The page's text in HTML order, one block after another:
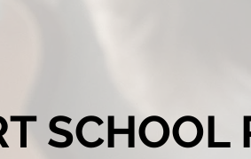
SCHOOL